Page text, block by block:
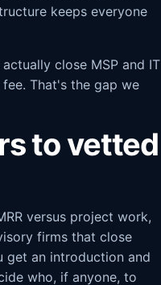
keeps everyone
close MSP and IT
That's the gap we
to vetted
versus project work,
firms that close
get an introduction and
who, if anyone, to